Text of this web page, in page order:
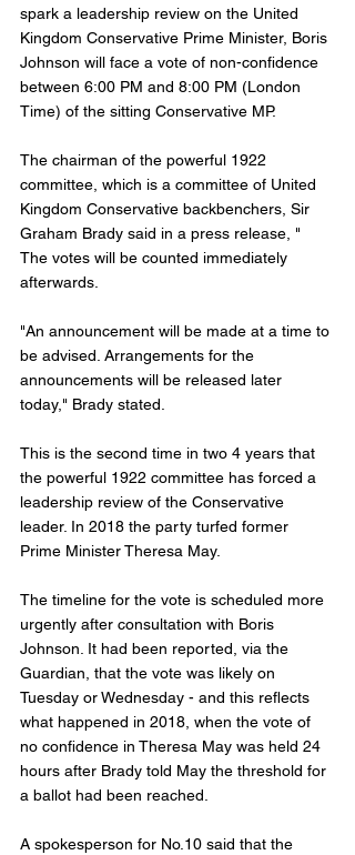
spark a leadership review on the United
Kingdom Conservative Prime Minister, Boris
Johnson will face a vote of non-confidence
between 6:00 PM and 8:00 PM (London
Time) of the sitting Conservative MP.
The chairman of the powerful 1922
committee, which is a committee of United
Kingdom Conservative backbenchers, Sir
Graham Brady said in a press release, "
The votes will be counted immediately
afterwards.
"An announcement will be made at a time to
be advised. Arrangements for the
announcements will be released later
today," Brady stated.
This is the second time in two 4 years that
the powerful 1922 committee has forced a
leadership review of the Conservative
leader. In 2018 the party turfed former
Prime Minister Theresa May.
The timeline for the vote is scheduled more
urgently after consultation with Boris
Johnson. It had been reported, via the
Guardian, that the vote was likely on
Tuesday or Wednesday - and this reflects
what happened in 2018, when the vote of
no confidence in Theresa May was held 24
hours after Brady told May the threshold for
a ballot had been reached.
A spokesperson for No.10 said that the